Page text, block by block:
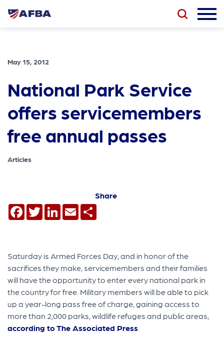
May 15, 2012
National Park Service
offers servicemembers
free annual passes
Articles
Share
Facebook
TwitterLinkedIn
Email
Saturday is Armed Forces Day, and in honor of the
sacrifices they make, servicemembers and their families
will have the opportunity to enter every national park in
the country for free. Military members will be able to pick
up a year-long pass free of charge, gaining access to
more than 2,000 parks, wildlife refuges and public areas,
according to The Associated Press